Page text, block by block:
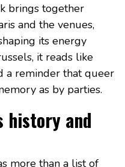
brings together
and the venues,
its energy
it reads like
a reminder that queer
as by parties.
history and
more than a list of